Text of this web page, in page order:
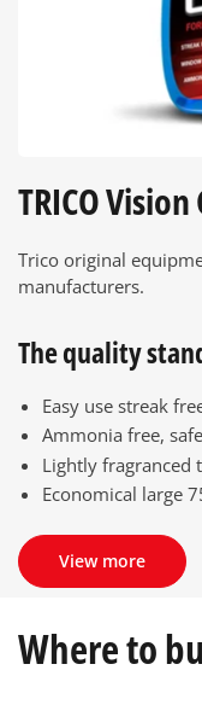
TRICO
Trico original
manufacturers.
The quality
Easy use streak
Ammonia free,
Lightly fragranced
Economical large
View more
Where to